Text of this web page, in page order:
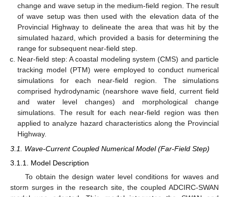
change and wave setup in the medium-field region. The result
of wave setup was then used with the elevation data of the
Provincial Highway to delineate the area that was hit by the
simulated hazard, which provided a basis for determining the
range for subsequent near-field step.
Near-field step: A coastal modeling system (CMS) and particle
tracking model (PTM) were employed to conduct numerical
simulations for each near-field region. The simulations
comprised hydrodynamic (nearshore wave field, current field
and water level changes) and morphological change
simulations. The result for each near-field region was then
applied to analyze hazard characteristics along the Provincial
Highway.
3.1. Wave-Current Coupled Numerical Model (Far-Field Step)
3.1.1. Model Description
To obtain the design water level conditions for waves and
storm surges in the research site, the coupled ADCIRC-SWAN